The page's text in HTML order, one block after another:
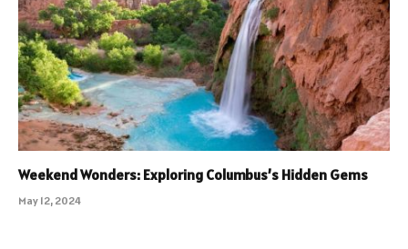
Weekend Wonders: Exploring Columbus’s Hidden Gems
May 12, 2024